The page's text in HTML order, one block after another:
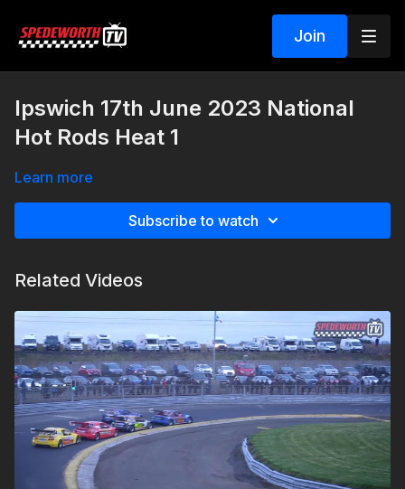
Join
Ipswich 17th June 2023 National
Hot Rods Heat 1
Learn more
Subscribe to watch
Related Videos